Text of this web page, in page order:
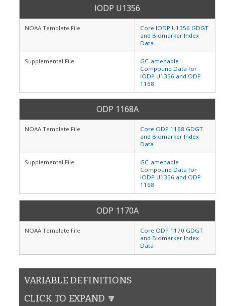
IODP U1356
NOAA Template File
Core IODP U1356 GDGT
and Biomarker Index
Data
Supplemental File
GC-amenable
Compound Data for
IODP U1356 and ODP
1168
ODP 1168A
NOAA Template File
Core ODP 1168 GDGT
and Biomarker Index
Data
Supplemental File
GC-amenable
Compound Data for
IODP U1356 and ODP
1168
ODP 1170A
NOAA Template File
Core ODP 1170 GDGT
and Biomarker Index
Data
VARIABLE DEFINITIONS
CLICK TO EXPAND 🔽